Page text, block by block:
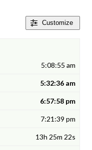
Customize
5:08:55 am
5:32:36 am
6:57:58 pm
7:21:39 pm
13h 25m 22s